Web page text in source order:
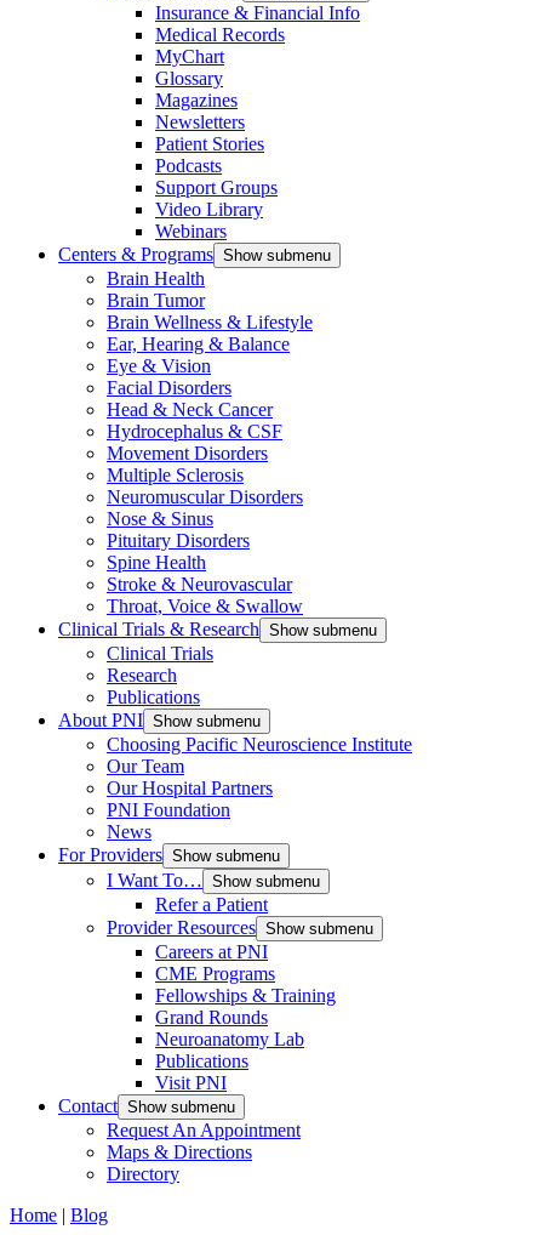
Insurance & Financial Info
Medical Records
MyChart
Glossary
Magazines
Newsletters
Patient Stories
Podcasts
Support Groups
Video Library
Webinars
Centers & Programs Show submenu
Brain Health
Brain Tumor
Brain Wellness & Lifestyle
Ear, Hearing & Balance
Eye & Vision
Facial Disorders
Head & Neck Cancer
Hydrocephalus & CSF
Movement Disorders
Multiple Sclerosis
Neuromuscular Disorders
Nose & Sinus
Pituitary Disorders
Spine Health
Stroke & Neurovascular
Throat, Voice & Swallow
Clinical Trials & Research Show submenu
Clinical Trials
Research
Publications
About PNI Show submenu
Choosing Pacific Neuroscience Institute
Our Team
Our Hospital Partners
PNI Foundation
News
For Providers Show submenu
I Want To… Show submenu
Refer a Patient
Provider Resources Show submenu
Careers at PNI
CME Programs
Fellowships & Training
Grand Rounds
Neuroanatomy Lab
Publications
Visit PNI
Contact Show submenu
Request An Appointment
Maps & Directions
Directory
Home | Blog